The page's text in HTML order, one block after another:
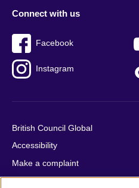
Connect with us
Facebook
Instagram
British Council Global
Accessibility
Make a complaint
Privacy